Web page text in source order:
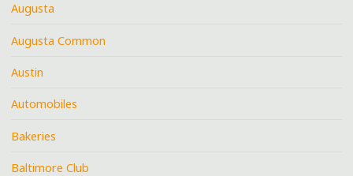
Augusta
Augusta Common
Austin
Automobiles
Bakeries
Baltimore Club